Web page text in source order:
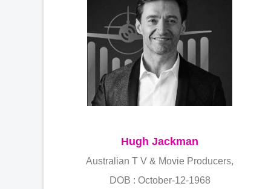
Hugh Jackman
Australian T V & Movie Producers,
DOB : October-12-1968